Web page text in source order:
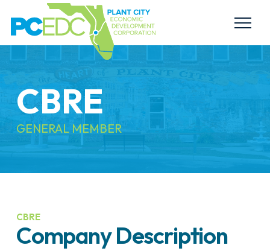
CBRE
GENERAL MEMBER
CBRE
Company Description